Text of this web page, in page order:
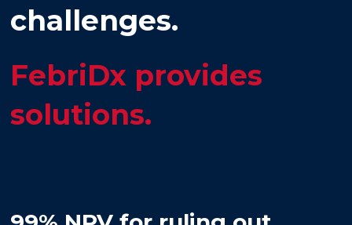
challenges.
FebriDx provides
solutions.